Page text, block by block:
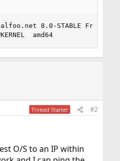
8.0-STABLE
amd64
Thread Starter #2
O/S to an IP within